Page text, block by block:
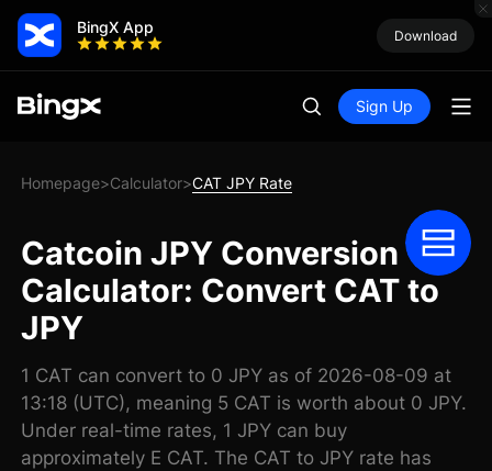
BingX App Download
Sign Up
Homepage>Calculator>CAT JPY Rate
Catcoin JPY Conversion
Calculator: Convert CAT to
JPY
1 CAT can convert to 0 JPY as of 2026-08-09 at
13:18 (UTC), meaning 5 CAT is worth about 0 JPY.
Under real-time rates, 1 JPY can buy
approximately E CAT. The CAT to JPY rate has